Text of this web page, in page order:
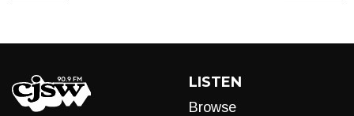
LISTEN
Browse